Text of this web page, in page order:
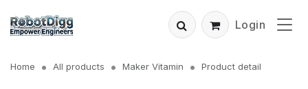
Login
Home All products Maker Vitamin Product detail